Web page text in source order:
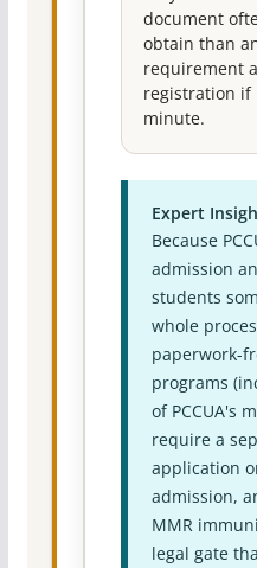
document
obtain than
requirement
registration if
minute.
Expert
Because
admission
students
whole
paperwork-
programs
of PCCUA's
require a
application
admission,
MMR
legal gate